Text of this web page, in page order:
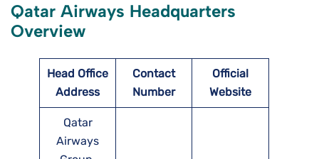
Qatar Airways Headquarters
Overview
Head Office
Address
Contact
Number
Official
Website
Qatar
Airways